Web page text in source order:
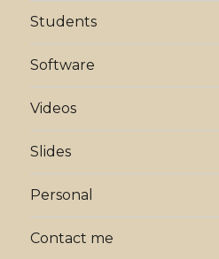
Students
Software
Videos
Slides
Personal
Contact me